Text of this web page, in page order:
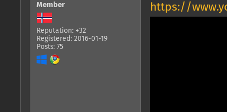
Member
Reputation: +32
Registered: 2016-01-19
Posts: 75
https://